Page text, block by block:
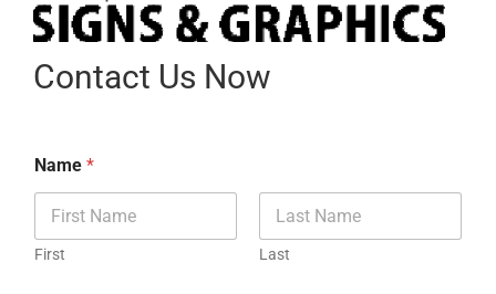
Contact Us Now
Name *
First Last